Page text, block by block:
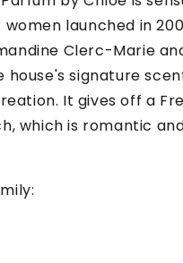
launched in
Clerc-Marie
house's signature
It gives off a
which is romantic